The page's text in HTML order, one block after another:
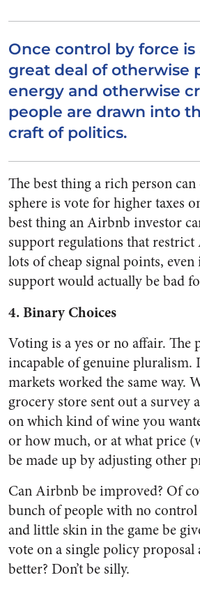
Once control by force is
great deal of otherwise
energy and otherwise
people are drawn into
craft of politics.
The best thing a rich person
sphere is vote for higher taxes
best thing an Airbnb investor
support regulations that restrict
lots of cheap signal points,
support would actually be bad
4. Binary Choices
Voting is a yes or no affair. The
incapable of genuine pluralism.
markets worked the same way.
grocery store sent out a survey
on which kind of wine you
or how much, or at what price
be made up by adjusting other
Can Airbnb be improved? Of
bunch of people with no
and little skin in the game be
vote on a single policy proposal
better? Don’t be silly.